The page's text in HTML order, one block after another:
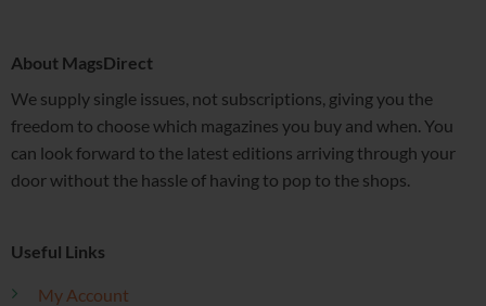
About MagsDirect
We supply single issues, not subscriptions, giving you the
freedom to choose which magazines you buy and when. You
can look forward to the latest editions arriving through your
door without the hassle of having to pop to the shops.
Useful Links
My Account